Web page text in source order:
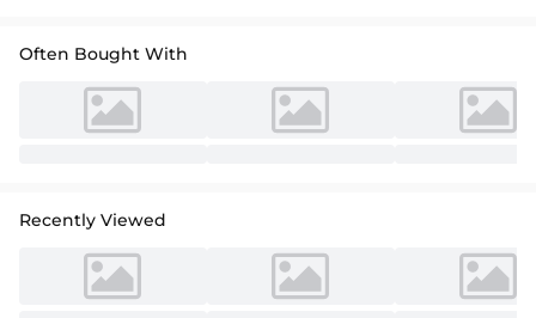
Often Bought With
Recently Viewed